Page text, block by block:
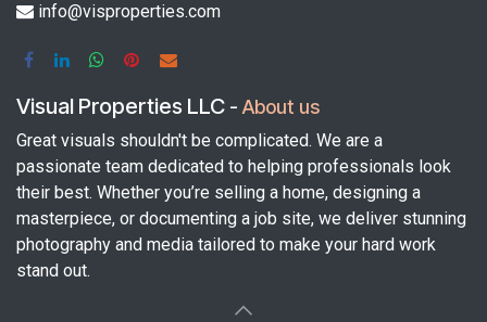
info@visproperties.com
Visual Properties LLC - About us
Great visuals shouldn't be complicated. We are a
passionate team dedicated to helping professionals look
their best. Whether you’re selling a home, designing a
masterpiece, or documenting a job site, we deliver stunning
photography and media tailored to make your hard work
stand out.